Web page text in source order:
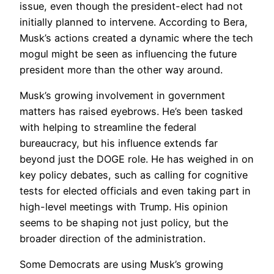
issue, even though the president-elect had not
initially planned to intervene. According to Bera,
Musk’s actions created a dynamic where the tech
mogul might be seen as influencing the future
president more than the other way around.
Musk’s growing involvement in government
matters has raised eyebrows. He’s been tasked
with helping to streamline the federal
bureaucracy, but his influence extends far
beyond just the DOGE role. He has weighed in on
key policy debates, such as calling for cognitive
tests for elected officials and even taking part in
high-level meetings with Trump. His opinion
seems to be shaping not just policy, but the
broader direction of the administration.
Some Democrats are using Musk’s growing